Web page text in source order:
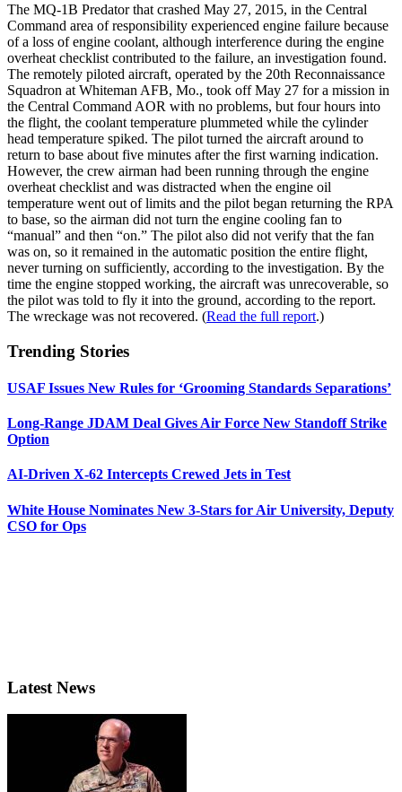
The MQ-1B Predator that crashed May 27, 2015, in the Central
Command area of responsibility experienced engine failure because
of a loss of engine coolant, although interference during the engine
overheat checklist contributed to the failure, an investigation found.
The remotely piloted aircraft, operated by the 20th Reconnaissance
Squadron at Whiteman AFB, Mo., took off May 27 for a mission in
the Central Command AOR with no problems, but four hours into
the flight, the coolant temperature plummeted while the cylinder
head temperature spiked. The pilot turned the aircraft around to
return to base about five minutes after the first warning indication.
However, the crew airman had been running through the engine
overheat checklist and was distracted when the engine oil
temperature went out of limits and the pilot began returning the RPA
to base, so the airman did not turn the engine cooling fan to
“manual” and then “on.” The pilot also did not verify that the fan
was on, so it remained in the automatic position the entire flight,
never turning on sufficiently, according to the investigation. By the
time the engine stopped working, the aircraft was unrecoverable, so
the pilot was told to fly it into the ground, according to the report.
The wreckage was not recovered. (Read the full report.)
Trending Stories
USAF Issues New Rules for ‘Grooming Standards Separations’
Long-Range JDAM Deal Gives Air Force New Standoff Strike
Option
AI-Driven X-62 Intercepts Crewed Jets in Test
White House Nominates New 3-Stars for Air University, Deputy
CSO for Ops
Latest News